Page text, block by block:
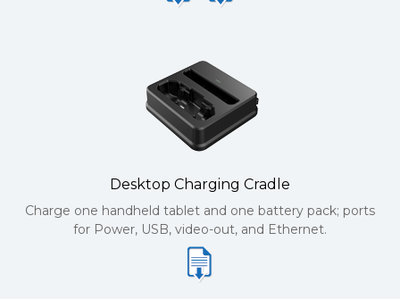
Desktop Charging Cradle
Charge one handheld tablet and one battery pack; ports
for Power, USB, video-out, and Ethernet.